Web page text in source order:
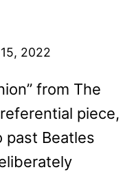
2022
from The
piece,
past Beatles